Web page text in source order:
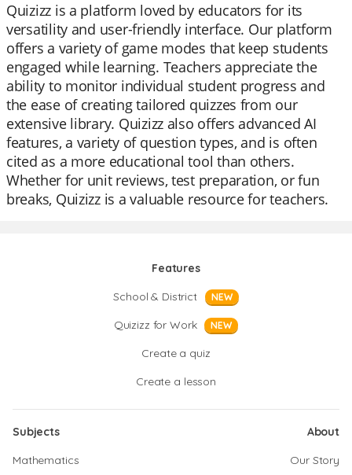
Quizizz is a platform loved by educators for its
versatility and user-friendly interface. Our platform
offers a variety of game modes that keep students
engaged while learning. Teachers appreciate the
ability to monitor individual student progress and
the ease of creating tailored quizzes from our
extensive library. Quizizz also offers advanced AI
features, a variety of question types, and is often
cited as a more educational tool than others.
Whether for unit reviews, test preparation, or fun
breaks, Quizizz is a valuable resource for teachers.
Features
School & District
NEW
Quizizz for Work NEW
Create a quiz
Create a lesson
Subjects
Mathematics
About
Our Story